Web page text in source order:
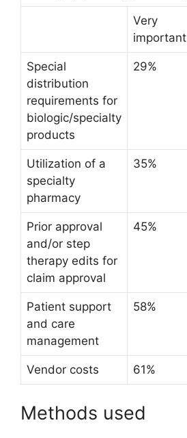
Very
important
Special
distribution
requirements for
biologic/specialty
products
29%
Utilization of a
specialty
pharmacy
35%
Prior approval
and/or step
therapy edits for
claim approval
45%
Patient support
and care
management
58%
Vendor costs 61%
Methods used